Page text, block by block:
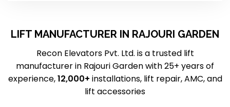
LIFT MANUFACTURER IN RAJOURI GARDEN
Recon Elevators Pvt. Ltd. is a trusted lift
manufacturer in Rajouri Garden with 25+ years of
experience,12,000+ installations, lift repair, AMC, and
lift accessories